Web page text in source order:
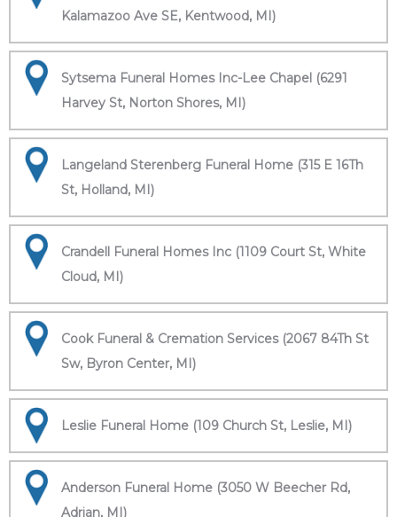
Kalamazoo Ave SE, Kentwood, MI)
Sytsema Funeral Homes Inc-Lee Chapel (6291
Harvey St, Norton Shores, MI)
Langeland Sterenberg Funeral Home (315 E 16Th
St, Holland, MI)
Crandell Funeral Homes Inc (1109 Court St, White
Cloud, MI)
Cook Funeral & Cremation Services (2067 84Th St
Sw, Byron Center, MI)
Leslie Funeral Home (109 Church St, Leslie, MI)
Anderson Funeral Home (3050 W Beecher Rd,
Adrian, MI)